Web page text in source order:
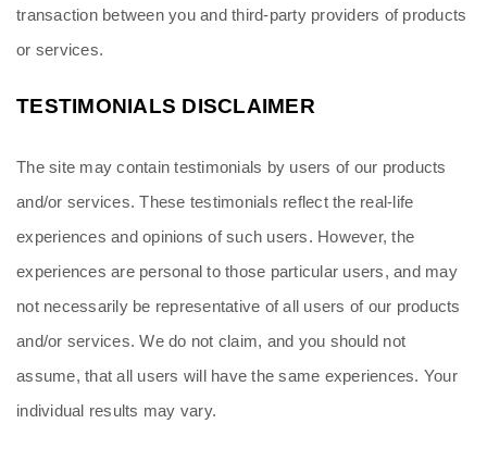
transaction between you and third-party providers of products
or services.
TESTIMONIALS DISCLAIMER
The site may contain testimonials by users of our products
and/or services. These testimonials reflect the real-life
experiences and opinions of such users. However, the
experiences are personal to those particular users, and may
not necessarily be representative of all users of our products
and/or services. We do not claim, and you should not
assume, that all users will have the same experiences. Your
individual results may vary.